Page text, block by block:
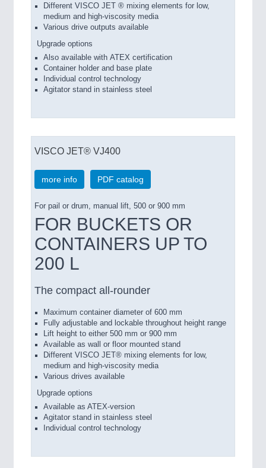
Different VISCO JET ® mixing elements for low,
medium and high-viscosity media
Various drive outputs available
Upgrade options
Also available with ATEX certification
Container holder and base plate
Individual control technology
Agitator stand in stainless steel
VISCO JET® VJ400
more info PDF catalog
For pail or drum, manual lift, 500 or 900 mm
FOR BUCKETS OR
CONTAINERS UP TO
200 L
The compact all-rounder
Maximum container diameter of 600 mm
Fully adjustable and lockable throughout height range
Lift height to either 500 mm or 900 mm
Available as wall or floor mounted stand
Different VISCO JET® mixing elements for low,
medium and high-viscosity media
Various drives available
Upgrade options
Available as ATEX-version
Agitator stand in stainless steel
Individual control technology